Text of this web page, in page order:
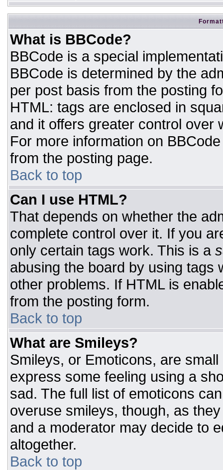
What is BBCode?
BBCode is a special
BBCode is determined by the
per post basis from the posting
HTML: tags are enclosed in
and it offers greater control over
For more information on
from the posting page.
Back to top
Can I use HTML?
That depends on whether the
complete control over it. If you
only certain tags work. This is a
abusing the board by using tags
other problems. If HTML is
from the posting form.
Back to top
What are Smileys?
Smileys, or Emoticons, are
express some feeling using a
sad. The full list of emoticons
overuse smileys, though, as
and a moderator may decide to
altogether.
Back to top